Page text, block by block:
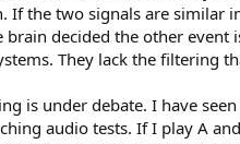
the two signals are
decided the other
They lack the filtering
is under debate. I have
audio tests. If I play A